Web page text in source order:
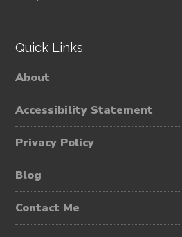
Quick Links
About
Accessibility Statement
Privacy Policy
Blog
Contact Me